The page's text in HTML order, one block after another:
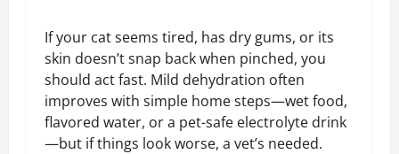
If your cat seems tired, has dry gums, or its
skin doesn’t snap back when pinched, you
should act fast. Mild dehydration often
improves with simple home steps—wet food,
flavored water, or a pet-safe electrolyte drink
—but if things look worse, a vet’s needed.